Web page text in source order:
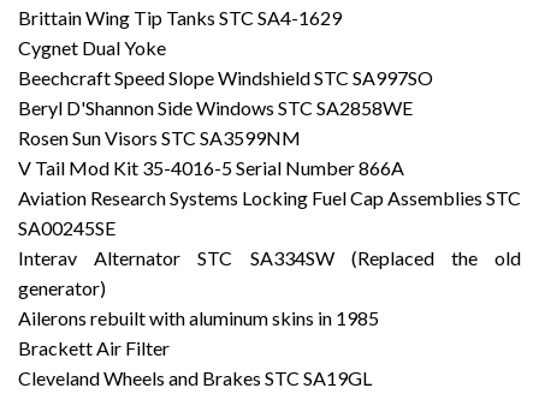
Brittain Wing Tip Tanks STC SA4-1629
Cygnet Dual Yoke
Beechcraft Speed Slope Windshield STC SA997SO
Beryl D'Shannon Side Windows STC SA2858WE
Rosen Sun Visors STC SA3599NM
V Tail Mod Kit 35-4016-5 Serial Number 866A
Aviation Research Systems Locking Fuel Cap Assemblies STC
SA00245SE
Interav Alternator STC SA334SW (Replaced the old
generator)
Ailerons rebuilt with aluminum skins in 1985
Brackett Air Filter
Cleveland Wheels and Brakes STC SA19GL